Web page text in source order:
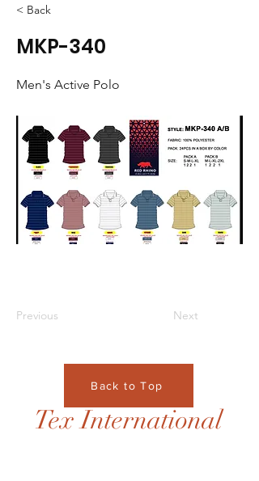
< Back
MKP-340
Men's Active Polo
Previous Next
Back to Top
Tex International